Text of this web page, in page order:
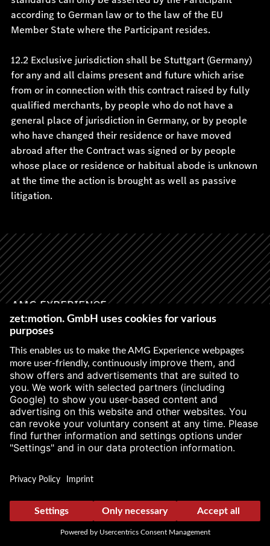
according to German law or to the law of the EU
Member State where the Participant resides.
12.2 Exclusive jurisdiction shall be Stuttgart (Germany)
for any and all claims present and future which arise
from or in connection with this contract raised by fully
qualified merchants, by people who do not have a
general place of jurisdiction in Germany, or by people
who have changed their residence or have moved
abroad after the Contract was signed or by people
whose place or residence or habitual abode is unknown
at the time the action is brought as well as passive
litigation.
AMG EXPERIENCE
Newsletter
STAY IN THE
FAST LANE
WITH THE
LATEST
INFORMATION
With our AMG Experience
up to date on our latest
inform you about free
spots and interesting
First name*
Last name*
Age